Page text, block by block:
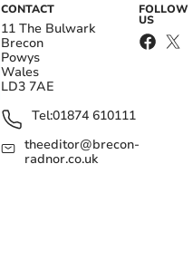
CONTACT
11 The Bulwark
Brecon
Powys
Wales
LD3 7AE
Tel:01874 610111
theeditor@brecon-
radnor.co.uk
FOLLOW
US